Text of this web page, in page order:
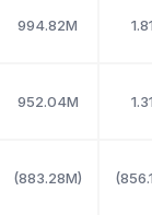
994.82M
952.04M
(883.28M)